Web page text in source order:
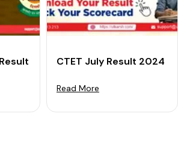
2024 (Declared): Download
CTET July Result 2024
Read More